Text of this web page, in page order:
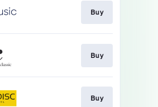
Buy
Buy
Buy